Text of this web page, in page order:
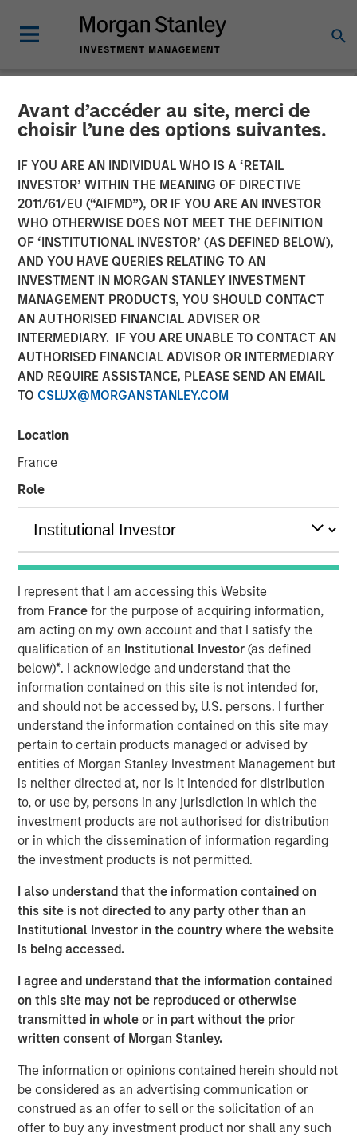
Avant d’accéder au site, merci de
choisir l’une des options suivantes.
IF YOU ARE AN INDIVIDUAL WHO IS A ‘RETAIL
INVESTOR’ WITHIN THE MEANING OF DIRECTIVE
2011/61/EU (“AIFMD”), OR IF YOU ARE AN INVESTOR
WHO OTHERWISE DOES NOT MEET THE DEFINITION
OF ‘INSTITUTIONAL INVESTOR’ (AS DEFINED BELOW),
AND YOU HAVE QUERIES RELATING TO AN
INVESTMENT IN MORGAN STANLEY INVESTMENT
MANAGEMENT PRODUCTS, YOU SHOULD CONTACT
AN AUTHORISED FINANCIAL ADVISER OR
INTERMEDIARY. IF YOU ARE UNABLE TO CONTACT AN
AUTHORISED FINANCIAL ADVISOR OR INTERMEDIARY
AND REQUIRE ASSISTANCE, PLEASE SEND AN EMAIL
TO CSLUX@MORGANSTANLEY.COM
Location
France
Role
I represent that I am accessing this Website
from France for the purpose of acquiring information,
am acting on my own account and that I satisfy the
qualification of an Institutional Investor(as defined
below)*. I acknowledge and understand that the
information contained on this site is not intended for,
and should not be accessed by, U.S. persons. I further
understand the information contained on this site may
pertain to certain products managed or advised by
entities of Morgan Stanley Investment Management but
is neither directed at, nor is it intended for distribution
to, or use by, persons in any jurisdiction in which the
investment products are not authorised for distribution
or in which the dissemination of information regarding
the investment products is not permitted.
I also understand that the information contained on
this site is not directed to any party other than an
Institutional Investor in the country where the website
is being accessed.
I agree and understand that the information contained
on this site may not be reproduced or otherwise
transmitted in whole or in part without the prior
written consent of Morgan Stanley.
The information or opinions contained herein should not
be considered as an advertising communication or
construed as an offer to sell or the solicitation of an
offer to buy any investment product nor shall any such
NEWSROOM
Morgan Stanley Alternative
Investment Partners
Completes Investment
Alongside RunTide Capital
in Axispoint Technology
Solutions Group
09 FEBRUARY 2021
NEW YORK, NY — February 8, 2021 09:30 AM EST
within Morgan Stanley Investment Management,
announced today that they have completed an
(“ATSG” or the “Company”) through a transformational
secondary partnership with RunTide Capital (“RunTide” or
the “GP”).
ATSG is a best in class IT solutions and managed services
provider focused on assisting middle market enterprises
with the digital transformation of their businesses. ATSG
handles the full lifecycle of IT services, from
collaborative-solution oriented design work, through
implementation, optimization and ongoing management
for more than 400 customers. Led by founder Frank
Scanga and CEO Anthony D’Ambrosi, the highly
experienced management team has guided the company
through the successful completion of six acquisitions in
recent years. ATSG’s strengthened position was most
Triple Crown Award, rewarding IT solutions providers for
their size, fast growth, and the highest-level of
certifications from leading IT vendors.
Markets Secondaries Team, said: “We are excited to
partner with RunTide Capital and the talented ATSG team
to support a leading IT services company that continues
to provide high value-added services to a blue chip
customer base. The RunTide team has a strong track
record of creating value and building companies in the
technology industry, and we look forward to their
continued success with ATSG.”